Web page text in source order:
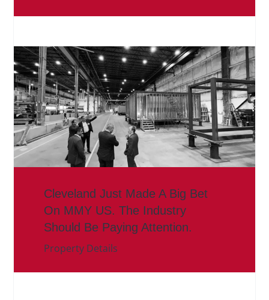
Cleveland Just Made A Big Bet
On MMY US. The Industry
Should Be Paying Attention.
Property Details